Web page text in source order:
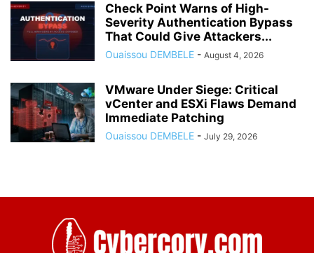
Check Point Warns of High-
Severity Authentication Bypass
That Could Give Attackers...
Ouaissou DEMBELE - August 4, 2026
VMware Under Siege: Critical
vCenter and ESXi Flaws Demand
Immediate Patching
Ouaissou DEMBELE - July 29, 2026